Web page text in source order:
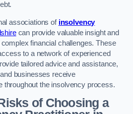
associations of insolvency
can provide valuable insight and
financial challenges. These
to a network of experienced
tailored advice and assistance,
businesses receive
throughout the insolvency process.
of Choosing a